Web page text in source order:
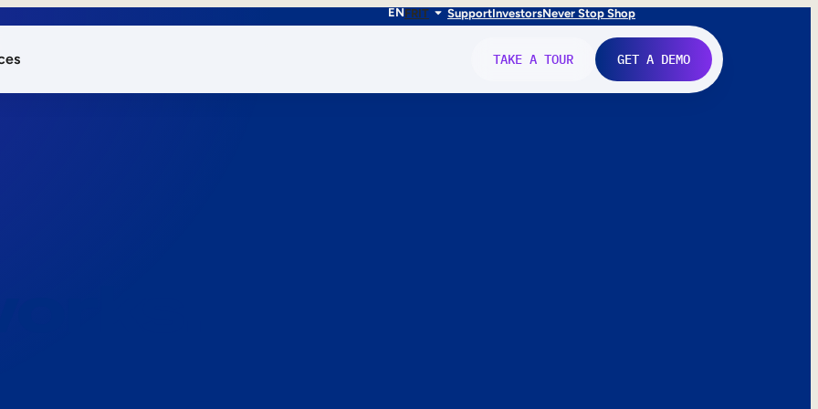
ENFRIT SupportInvestorsNever Stop Shop
TAKE A TOUR GET A DEMO